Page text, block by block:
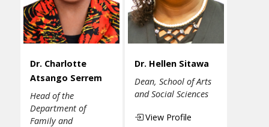
Dr. Charlotte
Atsango Serrem
Head of the
Department of
Family and
Dr. Hellen Sitawa
Dean, School of Arts
and Social Sciences
View Profile